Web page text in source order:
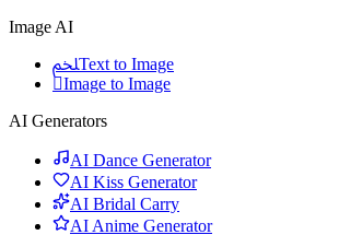
Image AI
ﶅText to Image
Image to Image
AI Generators
AI Dance Generator
AI Kiss Generator
AI Bridal Carry
AI Anime Generator